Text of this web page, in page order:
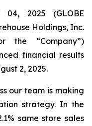
04, 2025 (GLOBE
Holdings, Inc.
the “Company”)
financial results
2, 2025.
our team is making
strategy. In the
same store sales